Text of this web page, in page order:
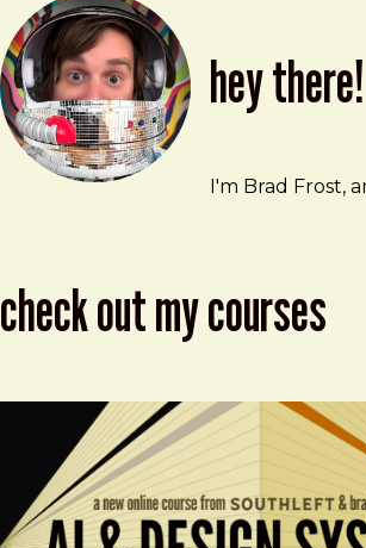
hey there!
Brad Frost
I'm Brad Frost,
check out my courses